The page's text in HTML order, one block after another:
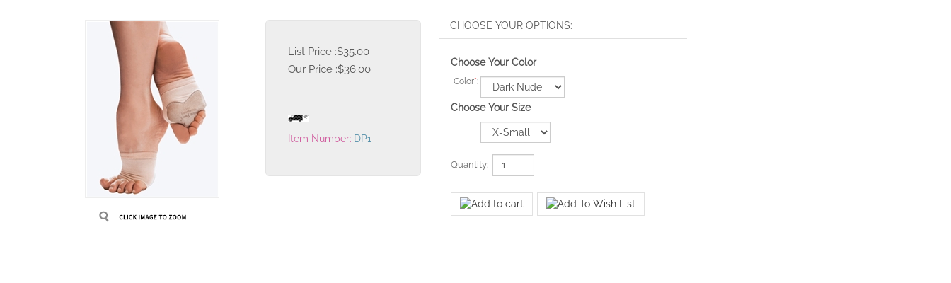
List Price :$35.00
Our Price :$36.00
Item Number: DP1
Choose Your Color
Color*:
Choose Your Size
Quantity: